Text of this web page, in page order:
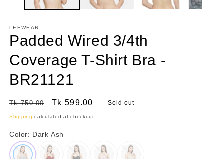
LEEWEAR
Padded Wired 3/4th
Coverage T-Shirt Bra -
BR21121
Regular
price
Tk 750.00
Sale
price
Tk 599.00 Sold out
Shipping calculated at checkout.
Color: Dark Ash